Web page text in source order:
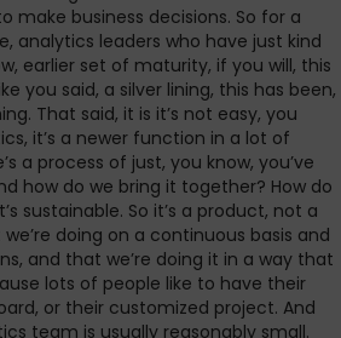
make business decisions. So for a
analytics leaders who have just kind
earlier set of maturity, if you will, this
you said, a silver lining, this has been,
That said, it is it’s not easy, you
it’s a newer function in a lot of
a process of just, you know, you’ve
how do we bring it together? How do
sustainable. So it’s a product, not a
doing on a continuous basis and
and that we’re doing it in a way that
lots of people like to have their
or their customized project. And
team is usually reasonably small.